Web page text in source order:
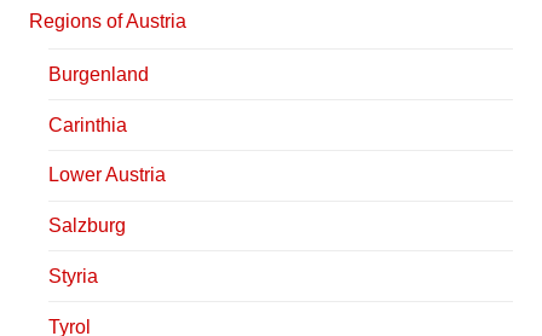
Regions of Austria
Burgenland
Carinthia
Lower Austria
Salzburg
Styria
Tyrol